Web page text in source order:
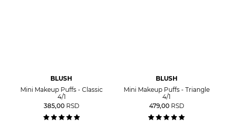
BLUSH
Mini Makeup Puffs - Classic
4/1
385,00 RSD
BLUSH
Mini Makeup Puffs - Triangle
4/1
479,00 RSD